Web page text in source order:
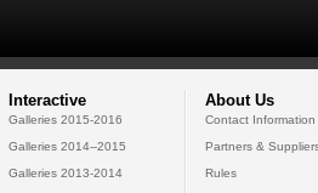
Interactive
Galleries 2015-2016
Galleries 2014--2015
Galleries 2013-2014
About Us
Contact Information
Partners &
Rules